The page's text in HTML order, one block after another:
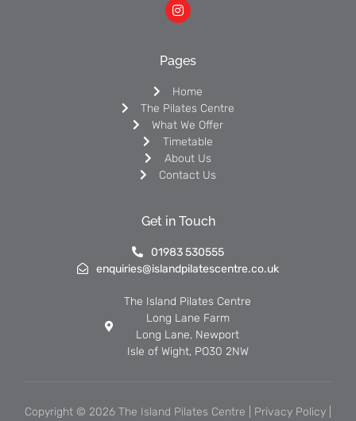
Pages
Home
The Pilates Centre
What We Offer
Timetable
About Us
Contact Us
Get in Touch
01983 530555
enquiries@islandpilatescentre.co.uk
The Island Pilates Centre
Long Lane Farm
Long Lane, Newport
Isle of Wight, PO30 2NW
Copyright © 2026 The Island Pilates Centre | Privacy Policy